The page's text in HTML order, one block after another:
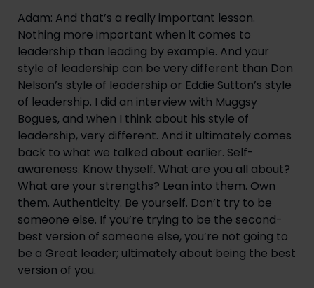
Adam: And that’s a really important lesson.
Nothing more important when it comes to
leadership than leading by example. And your
style of leadership can be very different than Don
Nelson’s style of leadership or Eddie Sutton’s style
of leadership. I did an interview with Muggsy
Bogues, and when I think about his style of
leadership, very different. And it ultimately comes
back to what we talked about earlier. Self-
awareness. Know thyself. What are you all about?
What are your strengths? Lean into them. Own
them. Authenticity. Be yourself. Don’t try to be
someone else. If you’re trying to be the second-
best version of someone else, you’re not going to
be a Great leader; ultimately about being the best
version of you.